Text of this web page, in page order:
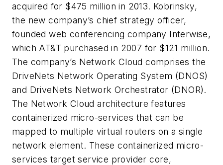
acquired for $475 million in 2013. Kobrinsky,
the new company’s chief strategy officer,
founded web conferencing company Interwise,
which AT&T purchased in 2007 for $121 million.
The company’s Network Cloud comprises the
DriveNets Network Operating System (DNOS)
and DriveNets Network Orchestrator (DNOR).
The Network Cloud architecture features
containerized micro-services that can be
mapped to multiple virtual routers on a single
network element. These containerized micro-
services target service provider core,